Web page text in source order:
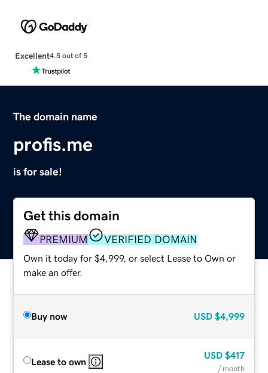
Excellent4.5 out of 5
The domain name
profis.me
is for sale!
Get this domain
PREMIUM VERIFIED DOMAIN
Own it today for $4,999, or select Lease to Own or
make an offer.
Buy now USD $4,999
Lease to own
USD $417
/ month